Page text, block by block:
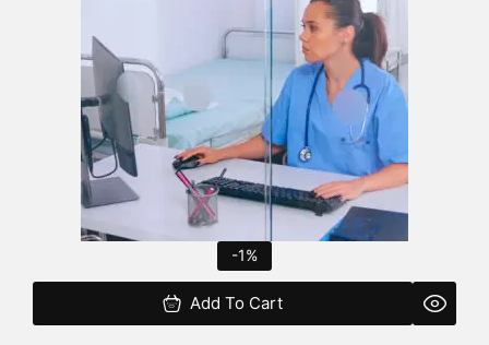
-1%
Add To Cart